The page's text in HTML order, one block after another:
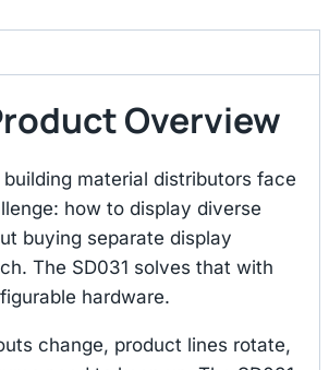
Overview
material distributors face
how to display diverse
buying separate display
The SD031 solves that with
hardware.
change, product lines rotate,